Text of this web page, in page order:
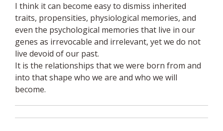
I think it can become easy to dismiss inherited
traits, propensities, physiological memories, and
even the psychological memories that live in our
genes as irrevocable and irrelevant, yet we do not
live devoid of our past.
It is the relationships that we were born from and
into that shape who we are and who we will
become.